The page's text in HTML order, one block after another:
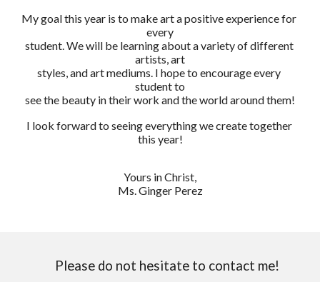
My goal this year is to make art a positive experience for
every
student. We will be learning about a variety of different
artists, art
styles, and art mediums. I hope to encourage every
student to
see the beauty in their work and the world around them!
I look forward to seeing everything we create together
this year!
Yours in Christ,
Ms. Ginger Perez
Please do not hesitate to contact me!